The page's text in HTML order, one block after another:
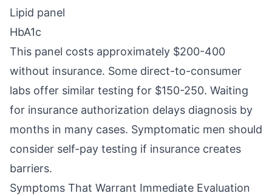
Lipid panel
HbA1c
This panel costs approximately $200-400
without insurance. Some direct-to-consumer
labs offer similar testing for $150-250. Waiting
for insurance authorization delays diagnosis by
months in many cases. Symptomatic men should
consider self-pay testing if insurance creates
barriers.
Symptoms That Warrant Immediate Evaluation